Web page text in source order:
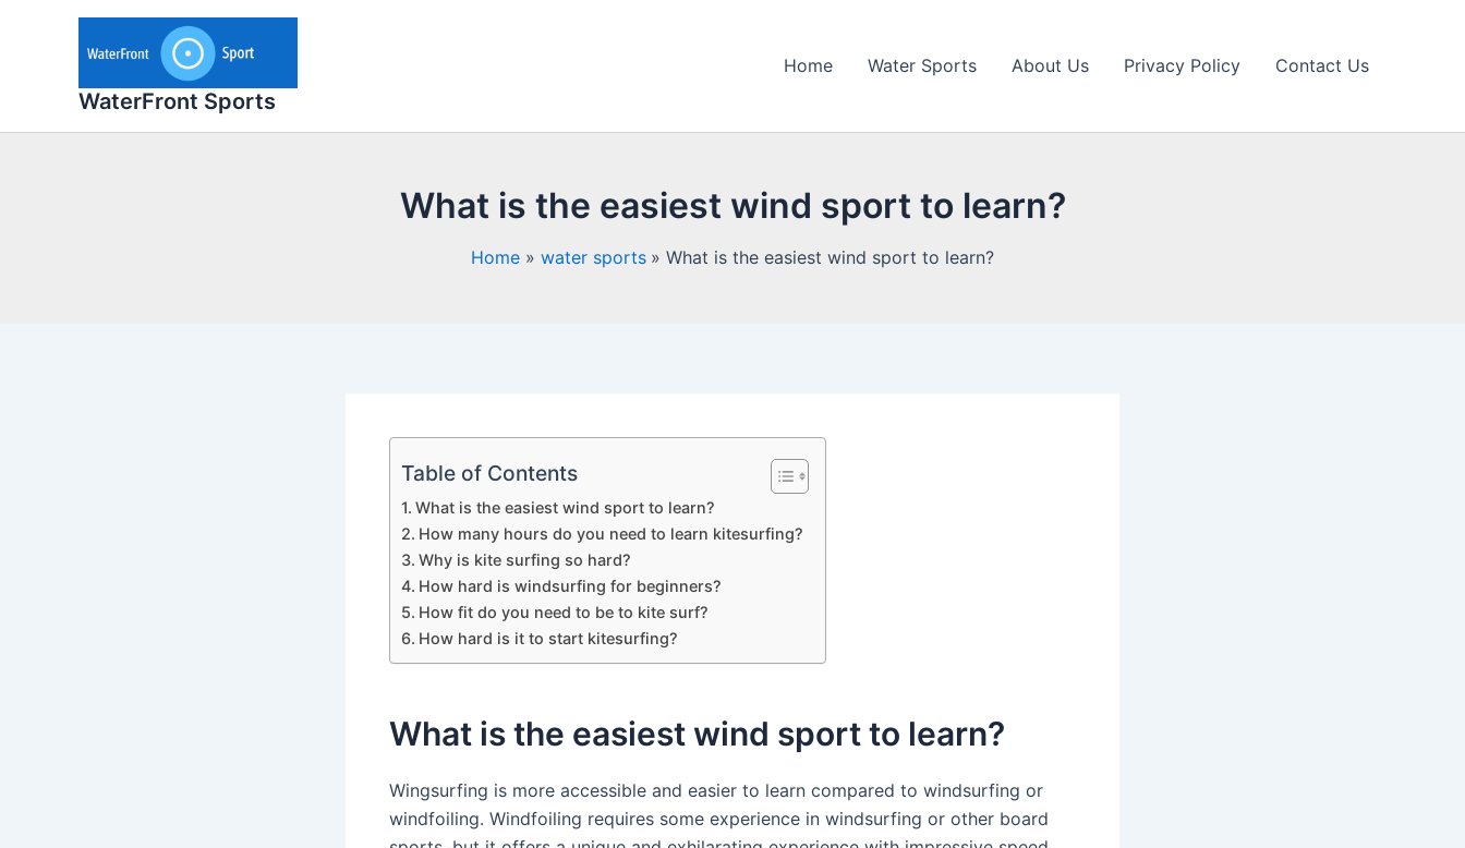
WaterFront Sports
Home Water Sports About Us Privacy Policy Contact Us
What is the easiest wind sport to learn?
Home water sports What is the easiest wind sport to learn?
Table of Contents
What is the easiest wind sport to learn?
How many hours do you need to learn kitesurfing?
Why is kite surfing so hard?
How hard is windsurfing for beginners?
How fit do you need to be to kite surf?
How hard is it to start kitesurfing?
What is the easiest wind sport to learn?
Wingsurfing is more accessible and easier to learn compared to windsurfing or
windfoiling. Windfoiling requires some experience in windsurfing or other board